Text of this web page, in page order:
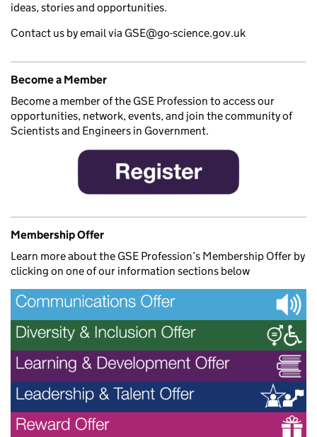
ideas, stories and opportunities.
Contact us by email via GSE@go-science.gov.uk
Become a Member
Become a member of the GSE Profession to access our
opportunities, network, events, and join the community of
Scientists and Engineers in Government.
Membership Offer
Learn more about the GSE Profession’s Membership Offer by
clicking on one of our information sections below